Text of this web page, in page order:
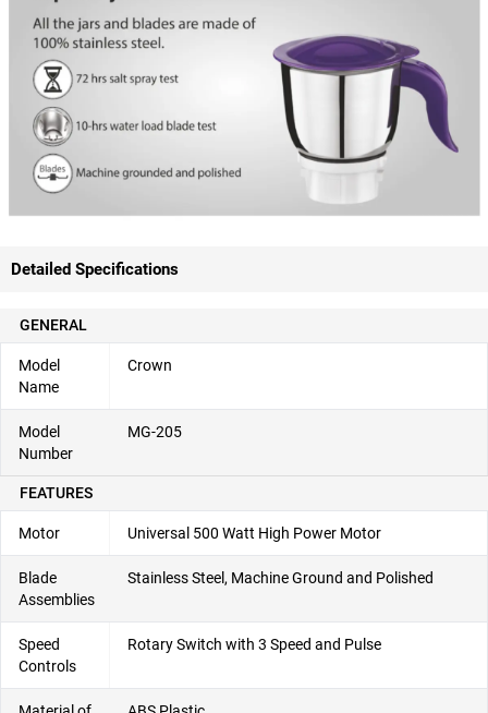
Detailed Specifications
GENERAL
Model
Name
Crown
Model
Number
MG-205
FEATURES
Motor Universal 500 Watt High Power Motor
Blade
Assemblies
Stainless Steel, Machine Ground and Polished
Speed
Controls
Rotary Switch with 3 Speed and Pulse